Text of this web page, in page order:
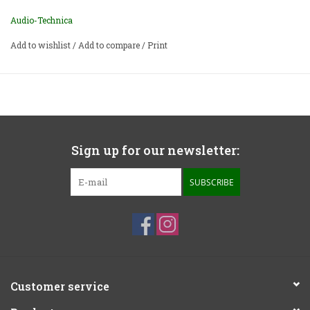
Audio-Technica
Add to wishlist/Add to compare/ Print
Sign up for our newsletter:
SUBSCRIBE
Customer service